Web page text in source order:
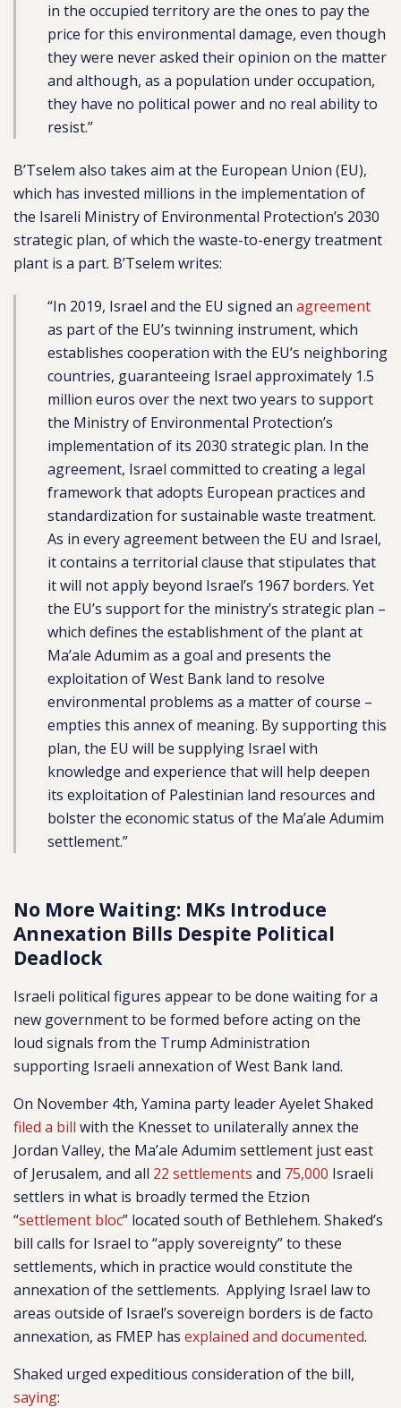
in the occupied territory are the ones to pay the
price for this environmental damage, even though
they were never asked their opinion on the matter
and although, as a population under occupation,
they have no political power and no real ability to
resist.”
B’Tselem also takes aim at the European Union (EU),
which has invested millions in the implementation of
the Isareli Ministry of Environmental Protection’s 2030
strategic plan, of which the waste-to-energy treatment
plant is a part. B’Tselem writes:
“In 2019, Israel and the EU signed an agreement
as part of the EU’s twinning instrument, which
establishes cooperation with the EU’s neighboring
countries, guaranteeing Israel approximately 1.5
million euros over the next two years to support
the Ministry of Environmental Protection’s
implementation of its 2030 strategic plan. In the
agreement, Israel committed to creating a legal
framework that adopts European practices and
standardization for sustainable waste treatment.
As in every agreement between the EU and Israel,
it contains a territorial clause that stipulates that
it will not apply beyond Israel’s 1967 borders. Yet
the EU’s support for the ministry’s strategic plan –
which defines the establishment of the plant at
Ma’ale Adumim as a goal and presents the
exploitation of West Bank land to resolve
environmental problems as a matter of course –
empties this annex of meaning. By supporting this
plan, the EU will be supplying Israel with
knowledge and experience that will help deepen
its exploitation of Palestinian land resources and
bolster the economic status of the Ma’ale Adumim
settlement.”
No More Waiting: MKs Introduce
Annexation Bills Despite Political
Deadlock
Israeli political figures appear to be done waiting for a
new government to be formed before acting on the
loud signals from the Trump Administration
supporting Israeli annexation of West Bank land.
On November 4th, Yamina party leader Ayelet Shaked
filed a bill with the Knesset to unilaterally annex the
Jordan Valley, the Ma’ale Adumim settlement just east
of Jerusalem, and all 22 settlements and 75,000 Israeli
settlers in what is broadly termed the Etzion
“settlement bloc” located south of Bethlehem. Shaked’s
bill calls for Israel to “apply sovereignty” to these
settlements, which in practice would constitute the
annexation of the settlements. Applying Israel law to
areas outside of Israel’s sovereign borders is de facto
annexation, as FMEP has explained and documented.
Shaked urged expeditious consideration of the bill,
saying: